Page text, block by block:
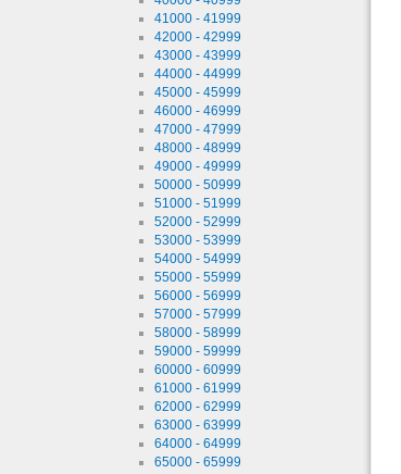
41000 - 41999
42000 - 42999
43000 - 43999
44000 - 44999
45000 - 45999
46000 - 46999
47000 - 47999
48000 - 48999
49000 - 49999
50000 - 50999
51000 - 51999
52000 - 52999
53000 - 53999
54000 - 54999
55000 - 55999
56000 - 56999
57000 - 57999
58000 - 58999
59000 - 59999
60000 - 60999
61000 - 61999
62000 - 62999
63000 - 63999
64000 - 64999
65000 - 65999